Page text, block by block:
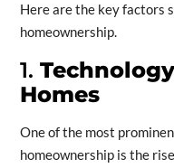
Here are the key factors
homeownership.
1.
Homes
One of the most
homeownership is the